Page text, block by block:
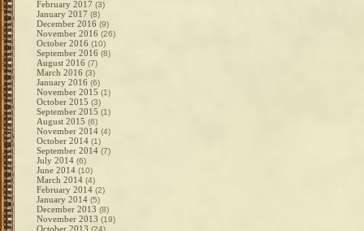
February 2017 (3)
January 2017 (8)
December 2016 (9)
November 2016 (26)
October 2016 (10)
September 2016 (8)
August 2016 (7)
March 2016 (3)
January 2016 (6)
November 2015 (1)
October 2015 (3)
September 2015 (1)
August 2015 (6)
November 2014 (4)
October 2014 (1)
September 2014 (7)
July 2014 (6)
June 2014 (10)
March 2014 (4)
February 2014 (2)
January 2014 (5)
December 2013 (8)
November 2013 (19)
October 2013 (24)